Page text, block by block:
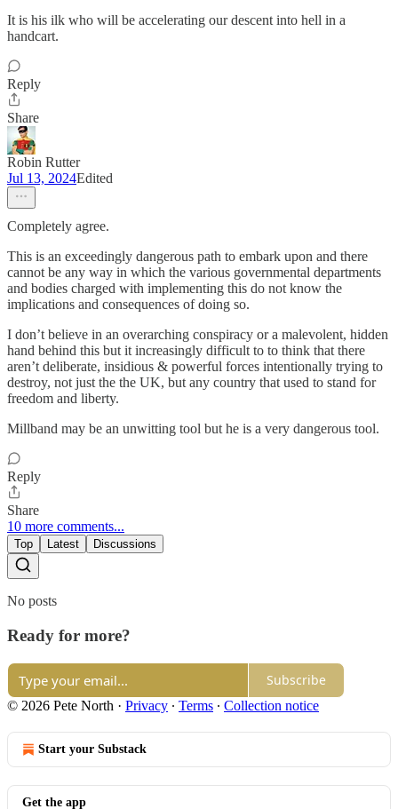
It is his ilk who will be accelerating our descent into hell in a
handcart.
Reply
Share
Robin Rutter
Jul 13, 2024Edited
Completely agree.
This is an exceedingly dangerous path to embark upon and there
cannot be any way in which the various governmental departments
and bodies charged with implementing this do not know the
implications and consequences of doing so.
I don’t believe in an overarching conspiracy or a malevolent, hidden
hand behind this but it increasingly difficult to to think that there
aren’t deliberate, insidious & powerful forces intentionally trying to
destroy, not just the the UK, but any country that used to stand for
freedom and liberty.
Millband may be an unwitting tool but he is a very dangerous tool.
Reply
Share
10 more comments...
Top Latest Discussions
No posts
Ready for more?
Subscribe
© 2026 Pete North · Privacy ∙ Terms ∙ Collection notice
Start your Substack
Get the app